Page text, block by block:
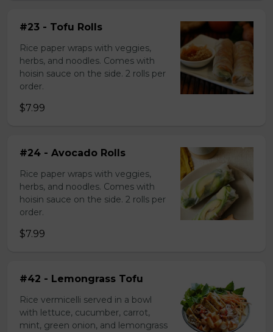
#23 - Tofu Rolls
Rice paper wraps with veggies,
herbs, and noodles. Comes with
hoisin sauce on the side. 2 rolls per
order.
$7.99
#24 - Avocado Rolls
Rice paper wraps with veggies,
herbs, and noodles. Comes with
hoisin sauce on the side. 2 rolls per
order.
$7.99
#42 - Lemongrass Tofu
Rice vermicelli served in a bowl
with lettuce, cucumber, carrot,
mint, green onion, and lemongrass